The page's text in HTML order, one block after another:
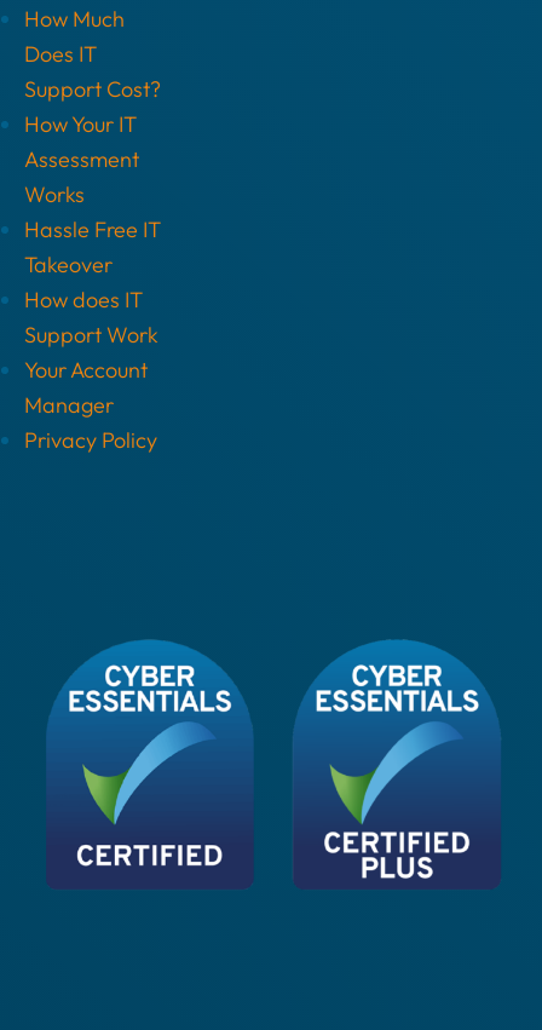
How Much
Does IT
Support Cost?
How Your IT
Assessment
Works
Hassle Free IT
Takeover
How does IT
Support Work
Your Account
Manager
Privacy Policy